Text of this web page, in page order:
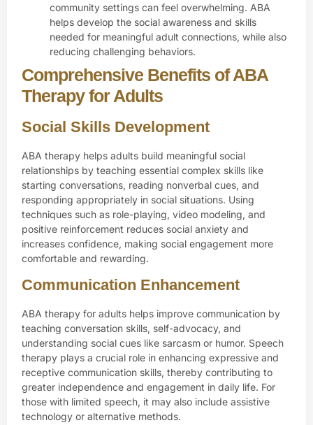
community settings can feel overwhelming. ABA
helps develop the social awareness and skills
needed for meaningful adult connections, while also
reducing challenging behaviors.
Comprehensive Benefits of ABA
Therapy for Adults
Social Skills Development
ABA therapy helps adults build meaningful social
relationships by teaching essential complex skills like
starting conversations, reading nonverbal cues, and
responding appropriately in social situations. Using
techniques such as role-playing, video modeling, and
positive reinforcement reduces social anxiety and
increases confidence, making social engagement more
comfortable and rewarding.
Communication Enhancement
ABA therapy for adults helps improve communication by
teaching conversation skills, self-advocacy, and
understanding social cues like sarcasm or humor. Speech
therapy plays a crucial role in enhancing expressive and
receptive communication skills, thereby contributing to
greater independence and engagement in daily life. For
those with limited speech, it may also include assistive
technology or alternative methods.